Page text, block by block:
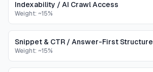
Indexability / AI Crawl Access
Weight: ~15%
Snippet & CTR / Answer-First Structure
Weight: ~15%